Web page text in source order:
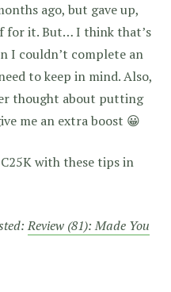
ago, but gave up,
for it. But… I think that’s
I couldn’t complete an
to keep in mind. Also,
thought about putting
me an extra boost 😀
with these tips in
Review (81): Made You